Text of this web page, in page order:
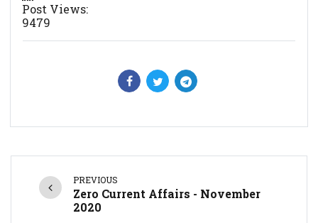
Post Views:
9479
PREVIOUS
Zero Current Affairs - November
2020